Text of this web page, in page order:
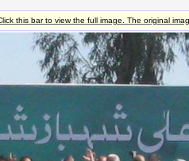
this bar to view the full image. The original